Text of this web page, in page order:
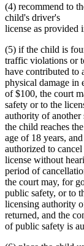
(4) recommend to
child's driver's
license as provided
(5) if the child is
traffic violations or
have contributed to
physical damage in
of $100, the court
safety or to the
authority of another
the child reaches the
age of 18 years,
authorized to cancel
license without
period of
the court may, for
public safety, or to
licensing authority
returned, and the
of public safety is